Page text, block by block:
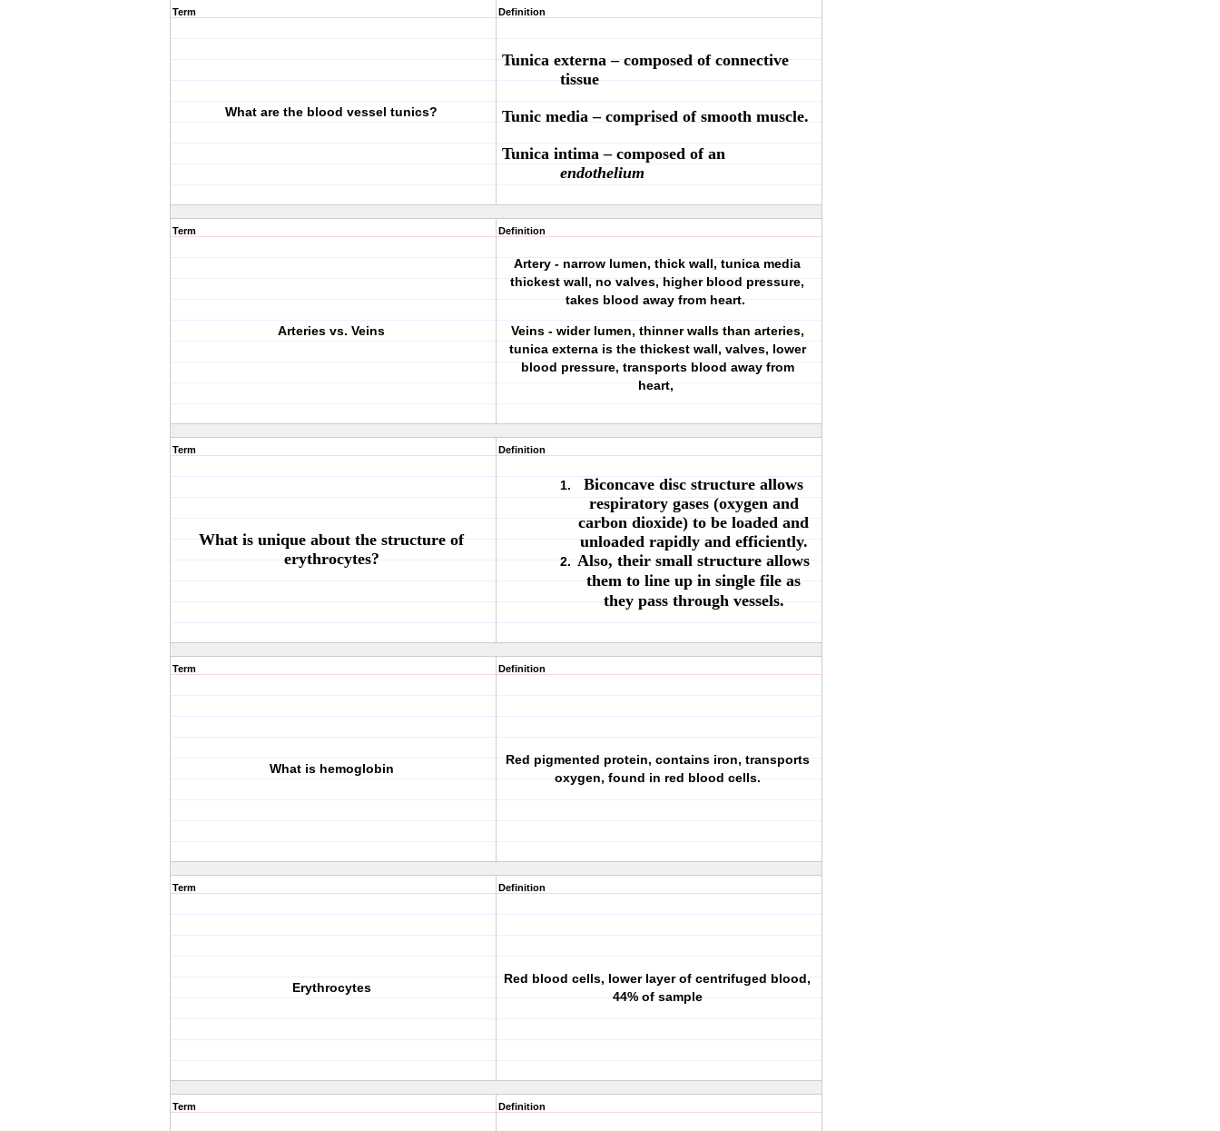
Term
What are the blood vessel tunics?
Definition
Tunica externa – composed of connective
tissue
Tunic media – comprised of smooth muscle.
Tunica intima – composed of an
endothelium
Term
Arteries vs. Veins
Definition
Artery - narrow lumen, thick wall, tunica media
thickest wall, no valves, higher blood pressure,
takes blood away from heart.
Veins - wider lumen, thinner walls than arteries,
tunica externa is the thickest wall, valves, lower
blood pressure, transports blood away from
heart,
Term
What is unique about the structure of
erythrocytes?
Definition
Biconcave disc structure allows
respiratory gases (oxygen and
carbon dioxide) to be loaded and
unloaded rapidly and efficiently.
Also, their small structure allows
them to line up in single file as
they pass through vessels.
Term
What is hemoglobin
Definition
Red pigmented protein, contains iron, transports
oxygen, found in red blood cells.
Term
Erythrocytes
Definition
Red blood cells, lower layer of centrifuged blood,
44% of sample
Term Definition